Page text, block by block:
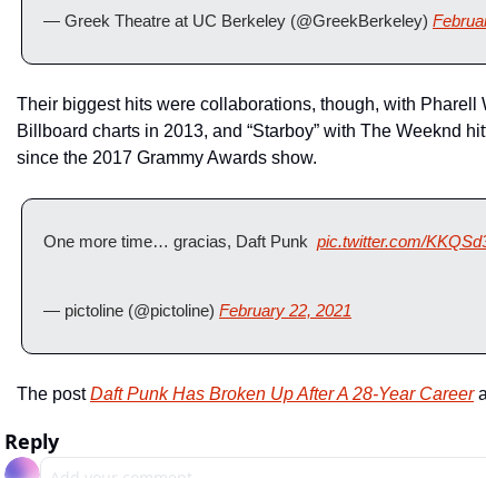
— Greek Theatre at UC Berkeley (@GreekBerkeley)
Their biggest hits were collaborations, though, with Pharell
Billboard charts in 2013, and “Starboy” with The Weeknd
since the 2017 Grammy Awards show.
One more time… gracias, Daft Punk pic.twitter.com/
— pictoline (@pictoline) February 22, 2021
The post Daft Punk Has Broken Up After A 28-Year Career
Reply